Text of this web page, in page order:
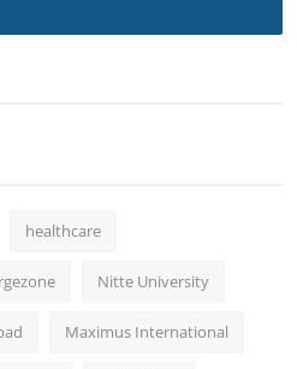
healthcare
Nitte University
Maximus International